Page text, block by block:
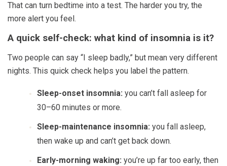
That can turn bedtime into a test. The harder you try, the
more alert you feel.
A quick self-check: what kind of insomnia is it?
Two people can say “I sleep badly,” but mean very different
nights. This quick check helps you label the pattern.
Sleep-onset insomnia: you can’t fall asleep for
30–60 minutes or more.
Sleep-maintenance insomnia: you fall asleep,
then wake up and can’t get back down.
Early-morning waking: you’re up far too early, then